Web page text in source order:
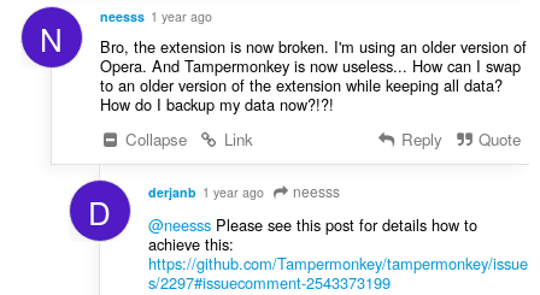
N neesss 1 year ago
Bro, the extension is now broken. I'm using an older version of
Opera. And Tampermonkey is now useless... How can I swap
to an older version of the extension while keeping all data?
How do I backup my data now?!?!
Collapse
Link Reply Quote
D derjanb 1 year ago neesss
@neesssPlease see this post for details how to
achieve this:
https://github.com/Tampermonkey/tampermonkey/issue
s/2297#issuecomment-2543373199